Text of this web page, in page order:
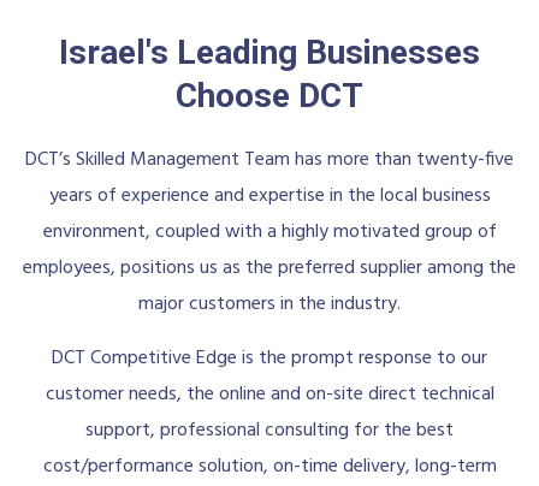
Israel's Leading Businesses
Choose DCT
DCT’s Skilled Management Team has more than twenty-five
years of experience and expertise in the local business
environment, coupled with a highly motivated group of
employees, positions us as the preferred supplier among the
major customers in the industry.
DCT Competitive Edge is the prompt response to our
customer needs, the online and on-site direct technical
support, professional consulting for the best
cost/performance solution, on-time delivery, long-term